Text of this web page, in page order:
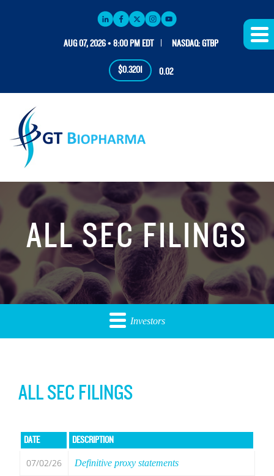
AUG 07, 2026 • 8:00 PM EDT NASDAQ: GTBP
$0.3201 0.02
ALL SEC FILINGS
Investors
ALL SEC FILINGS
DATE DESCRIPTION
07/02/26 Definitive proxy statements